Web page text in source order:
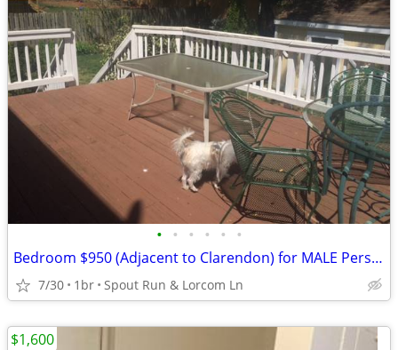
• • • • • •
Bedroom $950 (Adjacent to Clarendon) for MALE Person
7/30 1br Spout Run & Lorcom Ln
$1,600